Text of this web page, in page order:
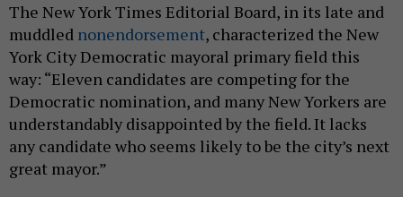
The New York Times Editorial Board, in its late and
muddled nonendorsement, characterized the New
York City Democratic mayoral primary field this
way: “Eleven candidates are competing for the
Democratic nomination, and many New Yorkers are
understandably disappointed by the field. It lacks
any candidate who seems likely to be the city’s next
great mayor.”